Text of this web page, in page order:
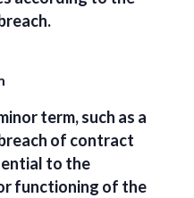
term, such as a
of contract
to the
functioning of the